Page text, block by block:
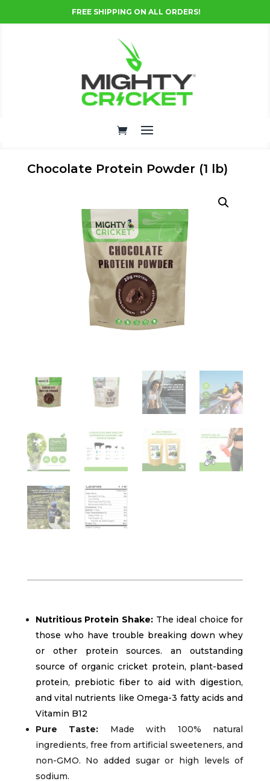
FREE SHIPPING ON ALL ORDERS!
Chocolate Protein Powder (1 lb)
Nutritious Protein Shake:The ideal choice for
those who have trouble breaking down whey
or other protein sources. an outstanding
source of organic cricket protein, plant-based
protein, prebiotic fiber to aid with digestion,
and vital nutrients like Omega-3 fatty acids and
Vitamin B12
Pure Taste: Made with 100% natural
ingredients, free from artificial sweeteners, and
non-GMO. No added sugar or high levels of
sodium.